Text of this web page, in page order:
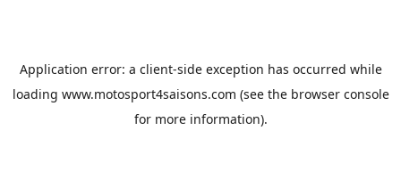
Application error: a client-side exception has occurred while
loading www.motosport4saisons.com (see the browser console
for more information).